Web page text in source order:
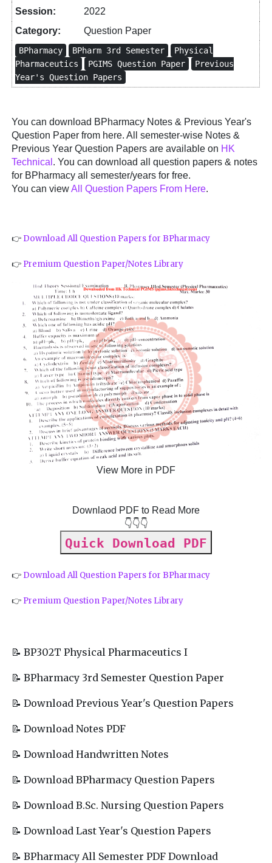
Session:
2022
Category:
Question Paper
BPharmacy BPharm 3rd Semester
Physical
Pharmaceutics
PGIMS Question Paper
Previous
Year's Question Papers
You can download BPharmacy Notes & Previous Year's
Question Paper from here. All semester-wise Notes &
Previous Year Question Papers are available on HK
Technical . You can download all question papers & notes
for BPharmacy all semester/years for free.
You can viewAll Question Papers From Here.
👉 Download All Question Papers for BPharmacy
👉 Premium Question Paper/Notes Library
View More in PDF
Downlaod PDF to Read More
👇👇👇
Quick Download PDF
👉 Download All Question Papers for BPharmacy
👉 Premium Question Paper/Notes Library
📝 BP302T Physical Pharmaceutics I
📝 BPharmacy 3rd Semester Question Paper
📝 Download Previous Year's Question Papers
📝 Download Notes PDF
📝 Download Handwritten Notes
📝 Download BPharmacy Question Papers
📝 Download B.Sc. Nursing Question Papers
📝 Download Last Year's Question Papers
📝 BPharmacy All Semester PDF Download